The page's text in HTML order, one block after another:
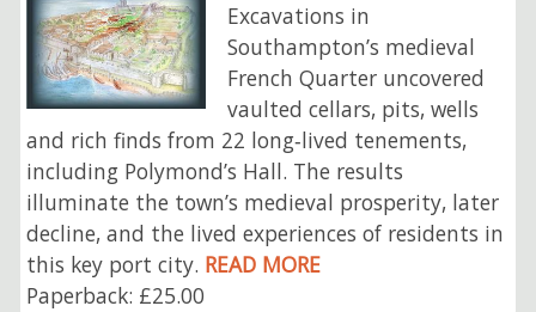
Excavations in
Southampton’s medieval
French Quarter uncovered
vaulted cellars, pits, wells
and rich finds from 22 long‑lived tenements,
including Polymond’s Hall. The results
illuminate the town’s medieval prosperity, later
decline, and the lived experiences of residents in
this key port city. READ MORE
Paperback: £25.00